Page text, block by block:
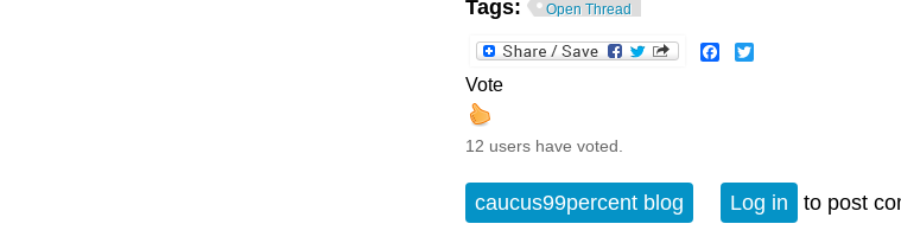
Tags: Open Thread
Facebook
Vote
12 users have voted.
caucus99percent blog Log in to post